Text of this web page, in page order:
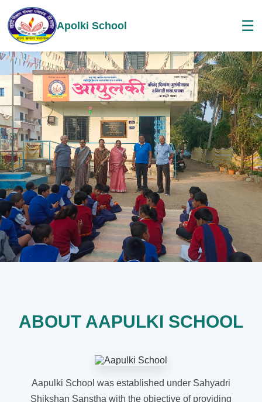
Apolki School ☰
ABOUT AAPULKI SCHOOL
Aapulki School was established under Sahyadri
Shikshan Sanstha with the objective of providing